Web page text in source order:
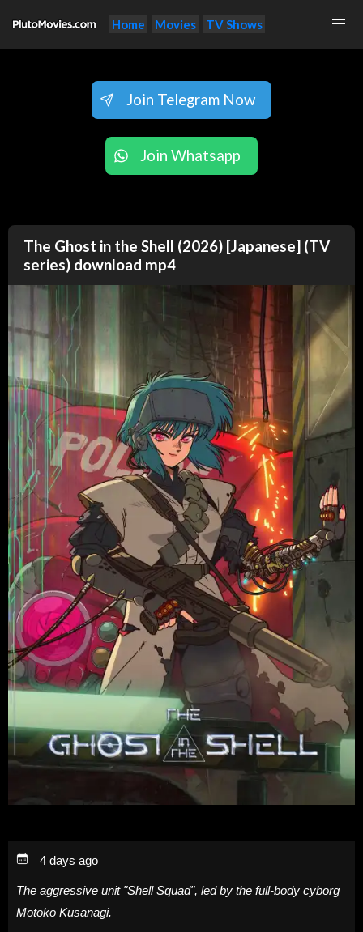
Home Movies TV Shows
Join Telegram Now
Join Whatsapp
The Ghost in the Shell (2026) [Japanese] (TV
series) download mp4
4 days ago
The aggressive unit "Shell Squad", led by the full-body cyborg
Motoko Kusanagi.